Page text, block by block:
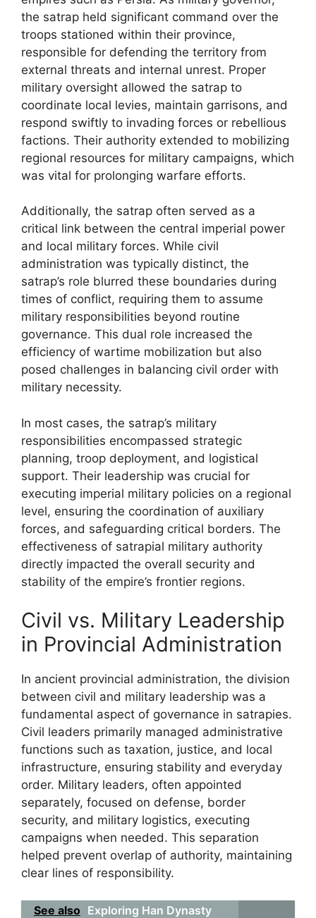
the satrap held significant command over the
troops stationed within their province,
responsible for defending the territory from
external threats and internal unrest. Proper
military oversight allowed the satrap to
coordinate local levies, maintain garrisons, and
respond swiftly to invading forces or rebellious
factions. Their authority extended to mobilizing
regional resources for military campaigns, which
was vital for prolonging warfare efforts.
Additionally, the satrap often served as a
critical link between the central imperial power
and local military forces. While civil
administration was typically distinct, the
satrap’s role blurred these boundaries during
times of conflict, requiring them to assume
military responsibilities beyond routine
governance. This dual role increased the
efficiency of wartime mobilization but also
posed challenges in balancing civil order with
military necessity.
In most cases, the satrap’s military
responsibilities encompassed strategic
planning, troop deployment, and logistical
support. Their leadership was crucial for
executing imperial military policies on a regional
level, ensuring the coordination of auxiliary
forces, and safeguarding critical borders. The
effectiveness of satrapial military authority
directly impacted the overall security and
stability of the empire’s frontier regions.
Civil vs. Military Leadership
in Provincial Administration
In ancient provincial administration, the division
between civil and military leadership was a
fundamental aspect of governance in satrapies.
Civil leaders primarily managed administrative
functions such as taxation, justice, and local
infrastructure, ensuring stability and everyday
order. Military leaders, often appointed
separately, focused on defense, border
security, and military logistics, executing
campaigns when needed. This separation
helped prevent overlap of authority, maintaining
clear lines of responsibility.
See also Exploring Han Dynasty